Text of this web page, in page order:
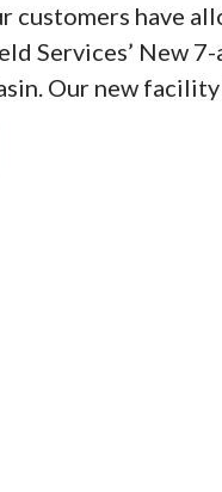
customers have
Services’ New
Our new